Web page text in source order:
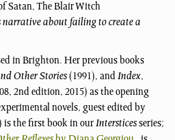
Satan, The Blair Witch
narrative about failing to create a
in Brighton. Her previous books
Other Stories(1991), andIndex,
2nd edition, 2015) as the opening
novels, guest edited by
is the first book in ourIntersticesseries;